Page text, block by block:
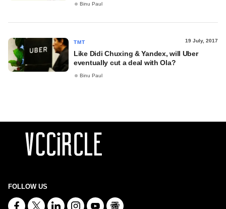
Binu Paul
TMT 19 July, 2017
Like Didi Chuxing & Yandex, will Uber
eventually cut a deal with Ola?
Binu Paul
FOLLOW US